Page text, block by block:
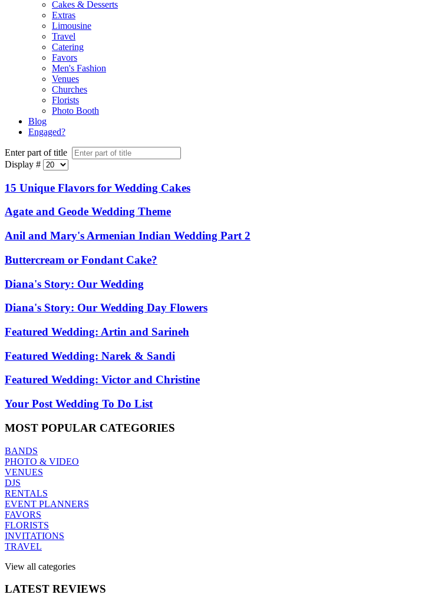
Cakes & Desserts
Extras
Limousine
Travel
Catering
Favors
Men's Fashion
Venues
Churches
Florists
Photo Booth
Blog
Engaged?
Enter part of title
Display #
15 Unique Flavors for Wedding Cakes
Agate and Geode Wedding Theme
Anil and Mary's Armenian Indian Wedding Part 2
Buttercream or Fondant Cake?
Diana's Story: Our Wedding
Diana's Story: Our Wedding Day Flowers
Featured Wedding: Artin and Sarineh
Featured Wedding: Narek & Sandi
Featured Wedding: Victor and Christine
Your Post Wedding To Do List
MOST POPULAR CATEGORIES
BANDS
PHOTO & VIDEO
VENUES
DJS
RENTALS
EVENT PLANNERS
FAVORS
FLORISTS
INVITATIONS
TRAVEL
View all categories
LATEST REVIEWS